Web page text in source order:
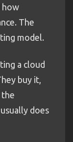
how
The
model.
a cloud
buy it,
the
does